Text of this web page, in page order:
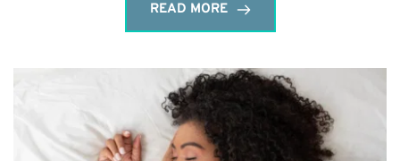
READ MORE